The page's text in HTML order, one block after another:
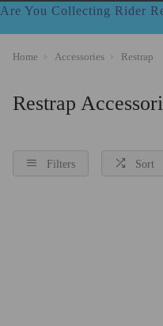
Are You Collecting Rider
Home Accessories Restrap
Restrap
Filters Sort